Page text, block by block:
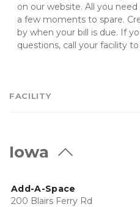
on our website. All you
a few moments to spare.
by when your bill is due. If
questions, call your facility
FACILITY
Iowa
Add-A-Space
200 Blairs Ferry Rd